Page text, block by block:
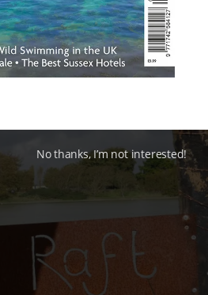
No thanks, I’m not interested!